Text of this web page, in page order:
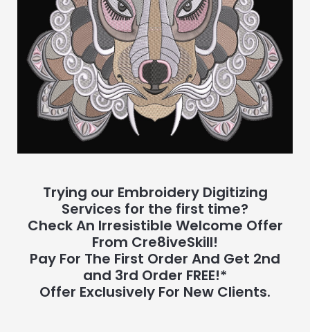
Trying our Embroidery Digitizing
Services for the first time?
Check An Irresistible Welcome Offer
From Cre8iveSkill!
Pay For The First Order And Get 2nd
and 3rd Order FREE!*
Offer Exclusively For New Clients.